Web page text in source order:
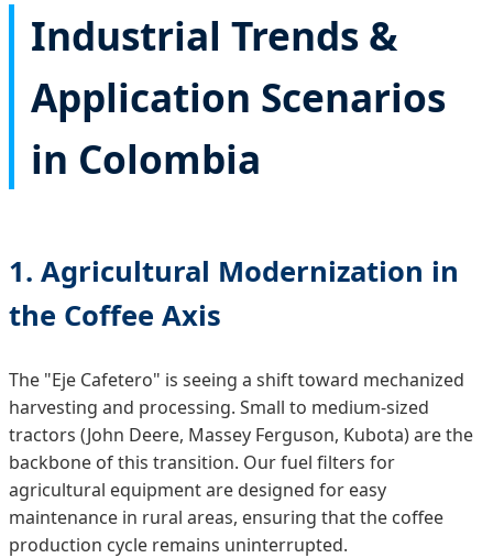
Industrial Trends &
Application Scenarios
in Colombia
1. Agricultural Modernization in
the Coffee Axis
The "Eje Cafetero" is seeing a shift toward mechanized
harvesting and processing. Small to medium-sized
tractors (John Deere, Massey Ferguson, Kubota) are the
backbone of this transition. Our fuel filters for
agricultural equipment are designed for easy
maintenance in rural areas, ensuring that the coffee
production cycle remains uninterrupted.